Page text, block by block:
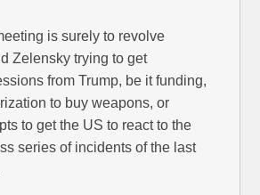
is surely to revolve
Zelensky trying to get
from Trump, be it funding,
to buy weapons, or
to get the US to react to the
series of incidents of the last